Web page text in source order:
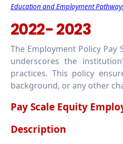
Education and Employment
2022- 2023
The Employment Policy Pay
underscores the
practices. This policy
background, or any other
Pay Scale Equity
Description